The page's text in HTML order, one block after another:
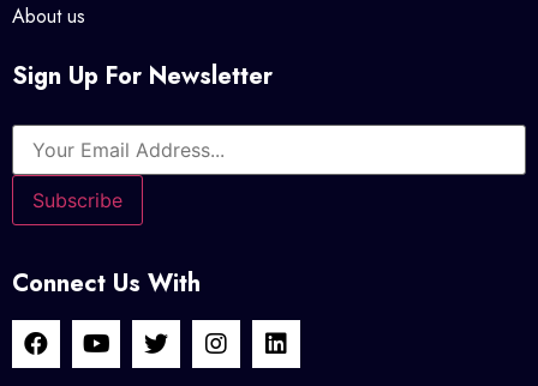
About us
Sign Up For Newsletter
Connect Us With